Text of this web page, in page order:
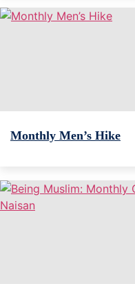
Monthly Men’s Hike